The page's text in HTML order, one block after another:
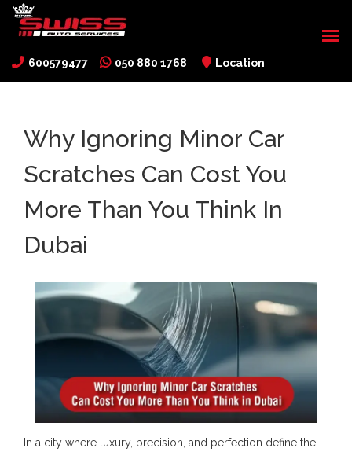
600579477 050 880 1768 Location
Why Ignoring Minor Car
Scratches Can Cost You
More Than You Think In
Dubai
In a city where luxury, precision, and perfection define the